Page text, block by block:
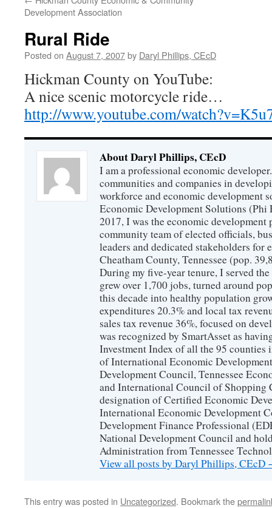
Development Association
Rural Ride
Posted on August 7, 2007by Daryl Phillips, CEcD
Hickman County on YouTube:
A nice scenic motorcycle ride…
http://www.youtube.com/
About Daryl Phillips, CEcD
I am a professional economic
communities and companies in
workforce and economic development
Economic Development Solutions (Phi
2017, I was the economic development
community team of elected officials,
leaders and dedicated stakeholders for
Cheatham County, Tennessee (pop.
During my five-year tenure, I served
grew over 1,700 jobs, turned around
this decade into healthy population
expenditures 20.3% and local tax
sales tax revenue 36%, focused on
was recognized by SmartAsset as
Investment Index of all the 95 counties
of International Economic
Development Council, Tennessee
and International Council of Shopping
designation of Certified Economic
International Economic Development
Development Finance Professional
National Development Council and
Administration from Tennessee
View all posts by Daryl Phillips, CEcD
This entry was posted in Uncategorized. Bookmark the